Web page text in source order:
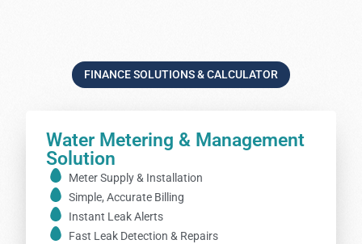
FINANCE SOLUTIONS & CALCULATOR
Water Metering & Management
Solution
Meter Supply & Installation
Simple, Accurate Billing
Instant Leak Alerts
Fast Leak Detection & Repairs